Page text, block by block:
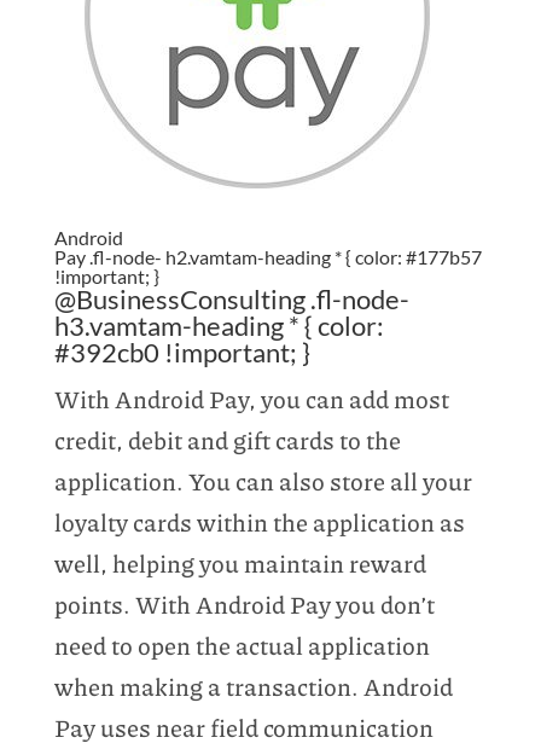
Android
Pay .fl-node- h2.vamtam-heading * { color: #177b57
!important; }
@BusinessConsulting .fl-node-
h3.vamtam-heading * { color:
#392cb0 !important; }
With Android Pay, you can add most
credit, debit and gift cards to the
application. You can also store all your
loyalty cards within the application as
well, helping you maintain reward
points. With Android Pay you don’t
need to open the actual application
when making a transaction. Android
Pay uses near field communication